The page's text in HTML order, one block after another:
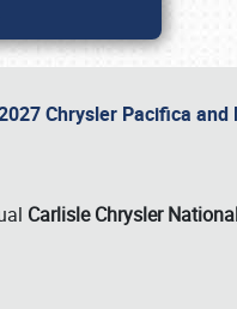
Chrysler Pacifica
Carlisle Chrysler